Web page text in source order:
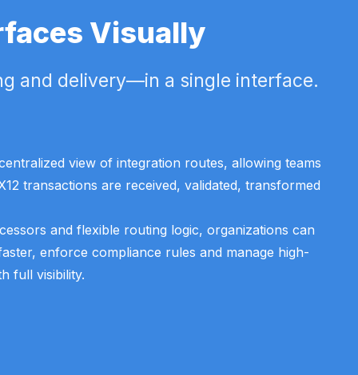
Visually
and delivery—in a single interface.
view of integration routes, allowing teams
transactions are received, validated, transformed
and flexible routing logic, organizations can
enforce compliance rules and manage high-
full visibility.